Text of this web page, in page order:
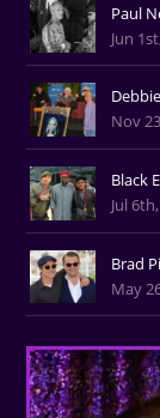
Paul
Jun
Nov
Black
Jul
Brad
May